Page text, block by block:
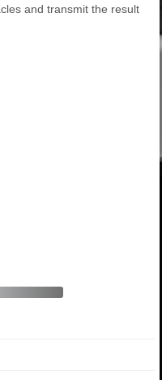
and transmit the result